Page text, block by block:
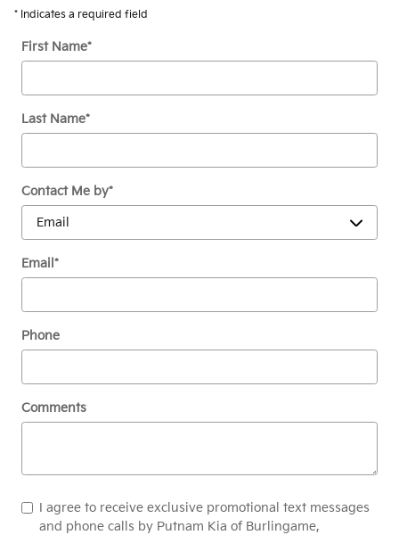
* Indicates a required field
First Name*
Last Name*
Contact Me by*
Email *
Phone
Comments
I agree to receive exclusive promotional text messages
and phone calls by Putnam Kia of Burlingame,